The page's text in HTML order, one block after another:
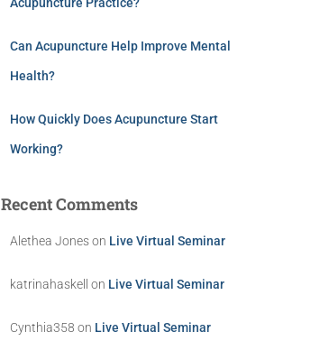
Can Acupuncture Help Improve Mental
Health?
How Quickly Does Acupuncture Start
Working?
Recent Comments
Alethea Joneson Live Virtual Seminar
katrinahaskell on Live Virtual Seminar
Cynthia358 on Live Virtual Seminar